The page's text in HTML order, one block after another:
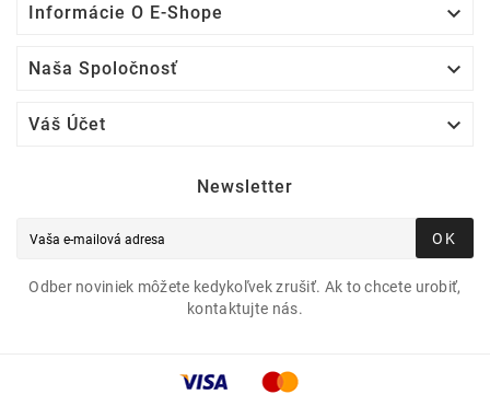
Informácie O E-Shope 
Naša Spoločnosť 
Váš Účet 
Newsletter
OK
Odber noviniek môžete kedykoľvek zrušiť. Ak to chcete urobiť,
kontaktujte nás.